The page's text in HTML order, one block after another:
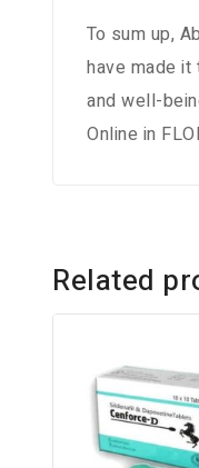
To sum up,
have made
and well-
Online in
Related